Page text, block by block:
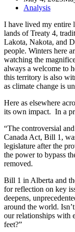
Analysis
I have lived my entire
lands of Treaty 4,
Lakota, Nakota, and
people. Winters here
watching the
always a welcome to
this territory is also
as climate change is
Here as elsewhere
its own impact. In a
“The controversial
Canada Act, Bill 1,
legislature after the
the power to bypass
removed.
Bill 1 in Alberta and
for reflection on key
deepens,
around the world.
our relationships with
feet?”